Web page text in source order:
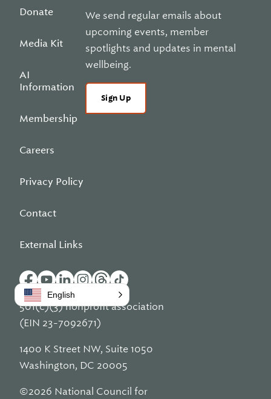
Donate
Media Kit
AI
Information
Membership
Careers
Privacy Policy
Contact
External Links
We send regular emails about
upcoming events, member
spotlights and updates in mental
wellbeing.
Sign Up
501(c)(3) nonprofit association
(EIN 23-7092671)
1400 K Street NW, Suite 1050
Washington, DC 20005
©2026 National Council for
English